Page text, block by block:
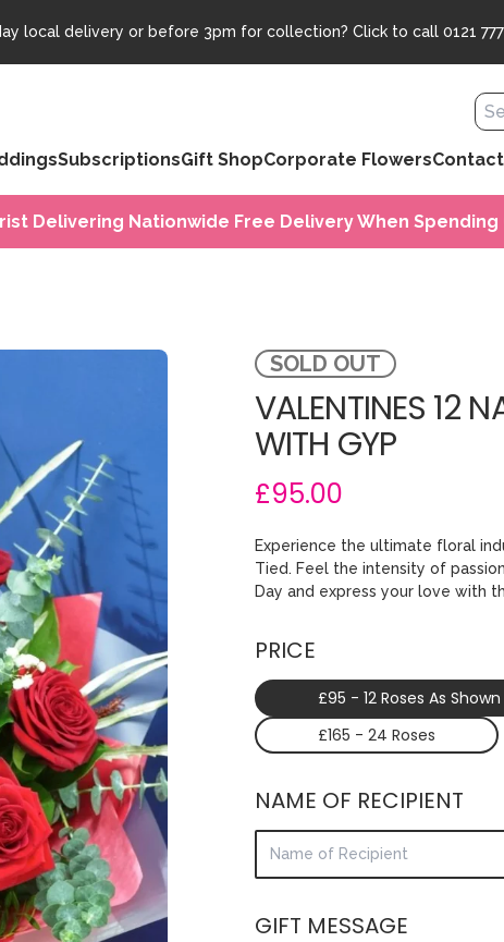
local delivery or before 3pm for collection? Click to call 0121
SubscriptionsGift ShopCorporate FlowersContact
Delivering Nationwide Free Delivery When Spending
SOLD OUT
VALENTINES 12
WITH GYP
£95.00
Experience the ultimate floral
Tied. Feel the intensity of
Day and express your love with
PRICE
£95 - 12 Roses As Shown
£165 - 24 Roses
NAME OF RECIPIENT
GIFT MESSAGE